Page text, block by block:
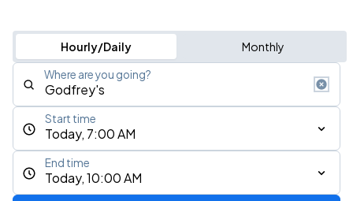
Hourly/Daily Monthly
Where are you going?
Today, 7:00 AM
Start time
Today, 10:00 AM
End time